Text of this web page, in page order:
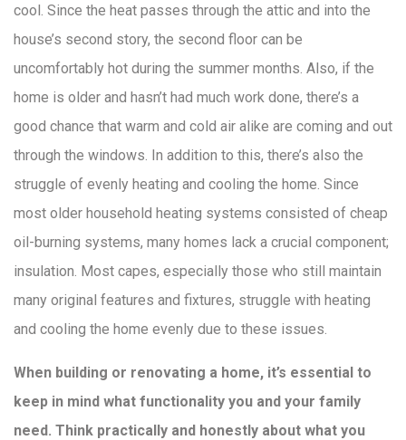
cool. Since the heat passes through the attic and into the
house’s second story, the second floor can be
uncomfortably hot during the summer months. Also, if the
home is older and hasn’t had much work done, there’s a
good chance that warm and cold air alike are coming and out
through the windows. In addition to this, there’s also the
struggle of evenly heating and cooling the home. Since
most older household heating systems consisted of cheap
oil-burning systems, many homes lack a crucial component;
insulation. Most capes, especially those who still maintain
many original features and fixtures, struggle with heating
and cooling the home evenly due to these issues.
When building or renovating a home, it’s essential to
keep in mind what functionality you and your family
need. Think practically and honestly about what you